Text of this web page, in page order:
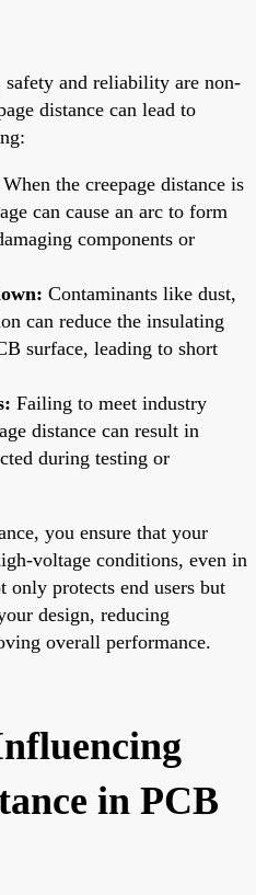
and reliability are non-
distance can lead to
When the creepage distance is
can cause an arc to form
components or
Contaminants like dust,
can reduce the insulating
surface, leading to short
Failing to meet industry
distance can result in
during testing or
you ensure that your
voltage conditions, even in
only protects end users but
design, reducing
overall performance.
in PCB